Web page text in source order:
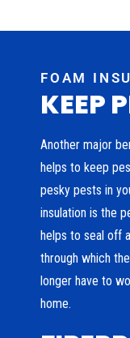
FOAM
KEEP
Another major
helps to keep
pesky pests in
insulation is the
helps to seal off
through which
longer have to
home.